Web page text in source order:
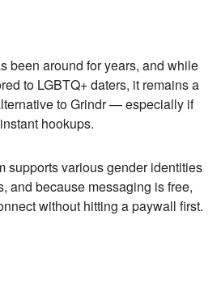
been around for years, and while
to LGBTQ+ daters, it remains a
to Grindr — especially if
hookups.
supports various gender identities
and because messaging is free,
without hitting a paywall first.